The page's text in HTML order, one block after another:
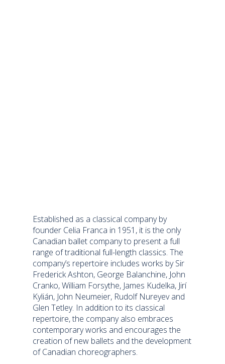
Established as a classical company by
founder Celia Franca in 1951, it is the only
Canadian ballet company to present a full
range of traditional full-length classics. The
company’s repertoire includes works by Sir
Frederick Ashton, George Balanchine, John
Cranko, William Forsythe, James Kudelka, Jirí
Kylián, John Neumeier, Rudolf Nureyev and
Glen Tetley. In addition to its classical
repertoire, the company also embraces
contemporary works and encourages the
creation of new ballets and the development
of Canadian choreographers.